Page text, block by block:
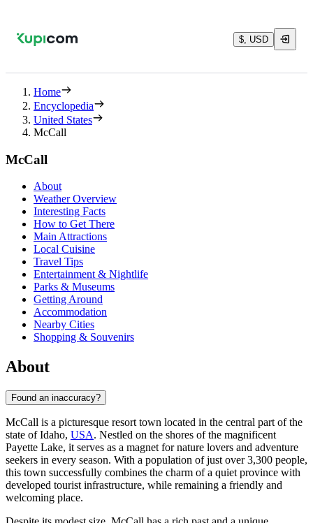
$, USD
Home
Encyclopedia
United States
McCall
McCall
About
Weather Overview
Interesting Facts
How to Get There
Main Attractions
Local Cuisine
Travel Tips
Entertainment & Nightlife
Parks & Museums
Getting Around
Accommodation
Nearby Cities
Shopping & Souvenirs
About
Found an inaccuracy?
McCall is a picturesque resort town located in the central part of the
state of Idaho, USA. Nestled on the shores of the magnificent
Payette Lake, it serves as a magnet for nature lovers and adventure
seekers in every season. With a population of just over 3,300 people,
this town successfully combines the charm of a quiet province with
developed tourist infrastructure, while remaining a friendly and
welcoming place.